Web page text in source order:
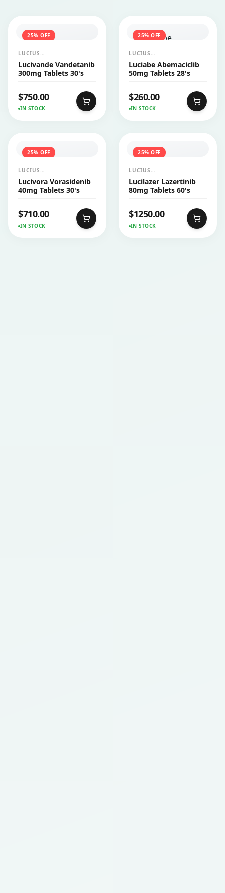
25% OFF
LUCIUS
PHARMACEUTICALS
CO.,LTD.
Lucivande Vandetanib
300mg Tablets 30's
$750.00
IN STOCK
25% OFF
LUCIUS
PHARMACEUTICALS
CO.,LTD.
Luciabe Abemaciclib
50mg Tablets 28's
$260.00
IN STOCK
25% OFF
LUCIUS
PHARMACEUTICALS
CO.,LTD.
Lucivora Vorasidenib
40mg Tablets 30's
$710.00
IN STOCK
25% OFF
LUCIUS
PHARMACEUTICALS
CO.,LTD.
Lucilazer Lazertinib
80mg Tablets 60's
$1250.00
IN STOCK